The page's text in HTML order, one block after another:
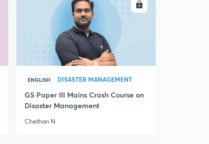
ENROLL
ENGLISH DISASTER MANAGEMENT
GS Paper III Mains Crash Course on
Disaster Management
Chethan N